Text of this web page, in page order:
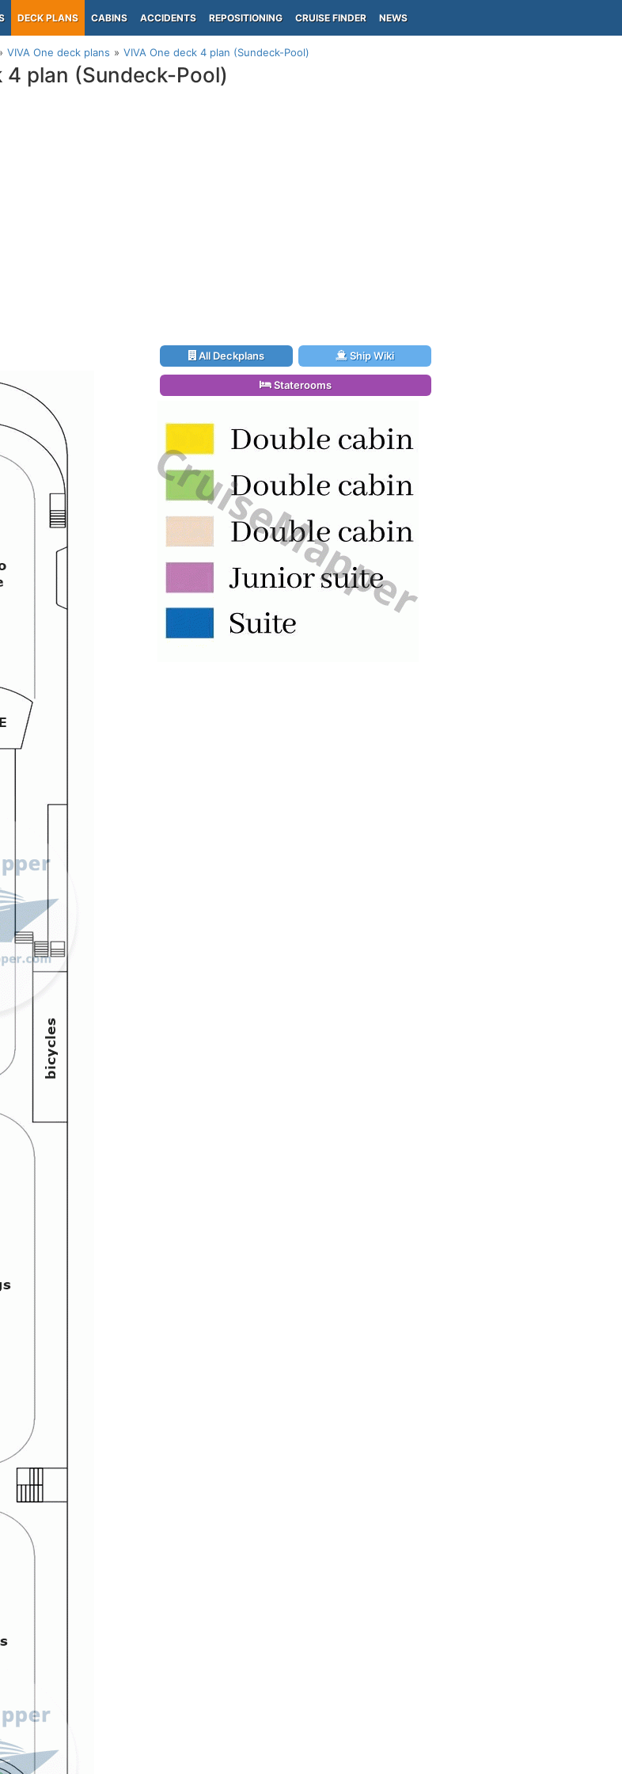
DECK PLANS CABINS ACCIDENTS REPOSITIONING CRUISE FINDER NEWS
VIVA One deck plans VIVA One deck 4 plan (Sundeck-Pool)
4 plan (Sundeck-Pool)
All Deckplans Ship Wiki
Staterooms